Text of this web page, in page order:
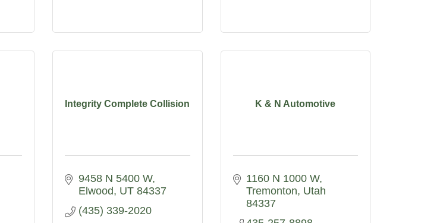
Integrity Complete Collision
9458 N 5400 W
Elwood
UT 84337
(435) 339-2020
K & N Automotive
1160 N 1000 W
Tremonton Utah
84337